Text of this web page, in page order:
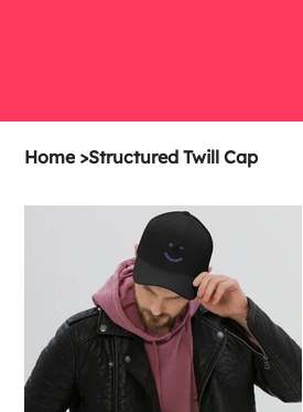
Home >Structured Twill Cap